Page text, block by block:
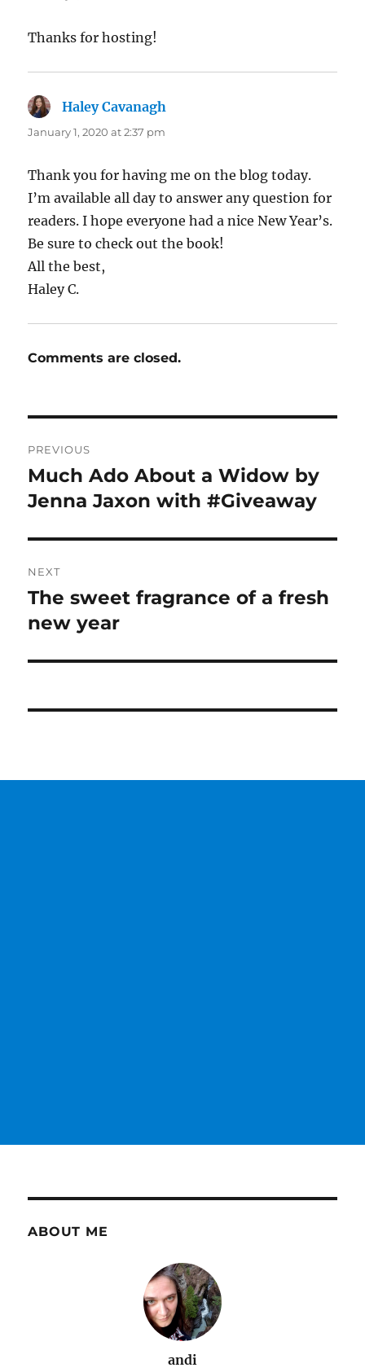
Thanks for hosting!
Haley Cavanagh
January 1, 2020 at 2:37 pm
Thank you for having me on the blog today.
I’m available all day to answer any question for
readers. I hope everyone had a nice New Year’s.
Be sure to check out the book!
All the best,
Haley C.
Comments are closed.
navigation
PREVIOUS
Previous
post:
Much Ado About a Widow by
Jenna Jaxon with #Giveaway
NEXT
Next
post:
The sweet fragrance of a fresh
new year
ABOUT ME
andi